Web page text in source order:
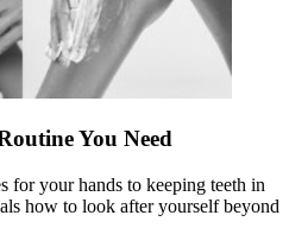
You Need
for your hands to keeping teeth in
how to look after yourself beyond